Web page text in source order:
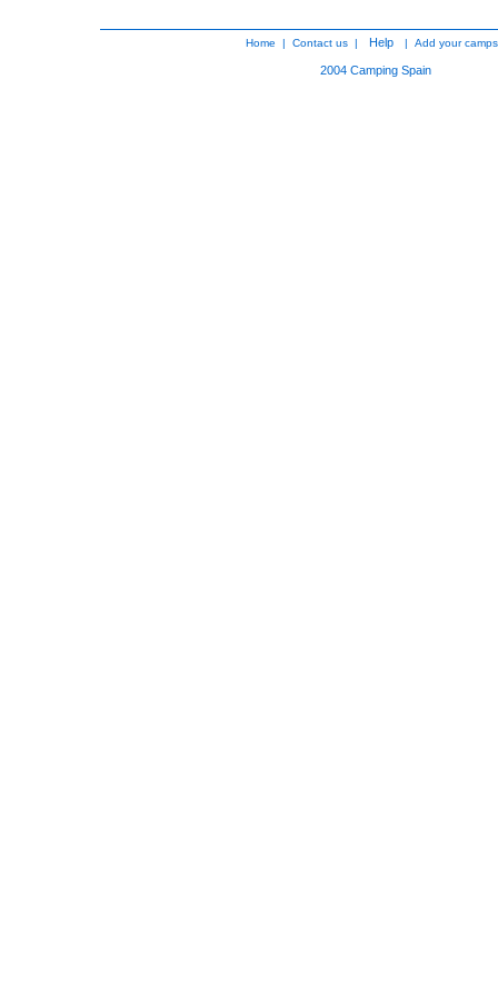
Home | Contact us | Help | Add your
2004 Camping Spain